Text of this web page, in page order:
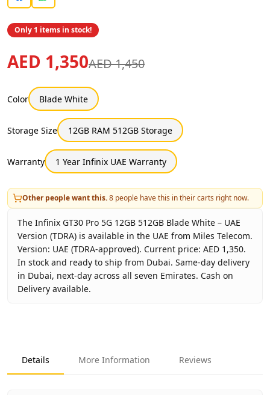
Only 1 items in stock!
AED 1,350AED 1,450
Color Blade White
Storage Size 12GB RAM 512GB Storage
Warranty 1 Year Infinix UAE Warranty
Other people want this.8 people have this in their carts right now.
The Infinix GT30 Pro 5G 12GB 512GB Blade White – UAE
Version (TDRA) is available in the UAE from Miles Telecom.
Version: UAE (TDRA-approved). Current price: AED 1,350.
In stock and ready to ship from Dubai. Same-day delivery
in Dubai, next-day across all seven Emirates. Cash on
Delivery available.
Product Type
Infinix GT30 Pro 5G 12GB 512GB
Color
Details More Information Reviews